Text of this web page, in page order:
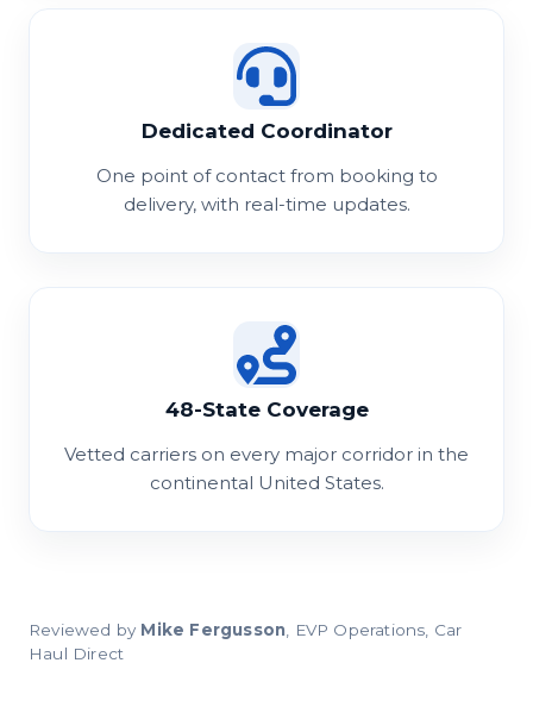
Dedicated Coordinator
One point of contact from booking to
delivery, with real-time updates.
48-State Coverage
Vetted carriers on every major corridor in the
continental United States.
Reviewed by Mike Fergusson, EVP Operations, Car
Haul Direct